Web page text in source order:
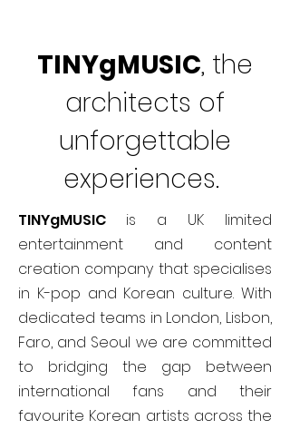
TINYgMUSIC, the
architects of
unforgettable
experiences.
TINYgMUSIC is a UK limited
entertainment and content
creation company that specialises
in K-pop and Korean culture. With
dedicated teams in London, Lisbon,
Faro, and Seoul we are committed
to bridging the gap between
international fans and their
favourite Korean artists across the